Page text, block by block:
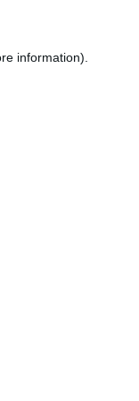
information).